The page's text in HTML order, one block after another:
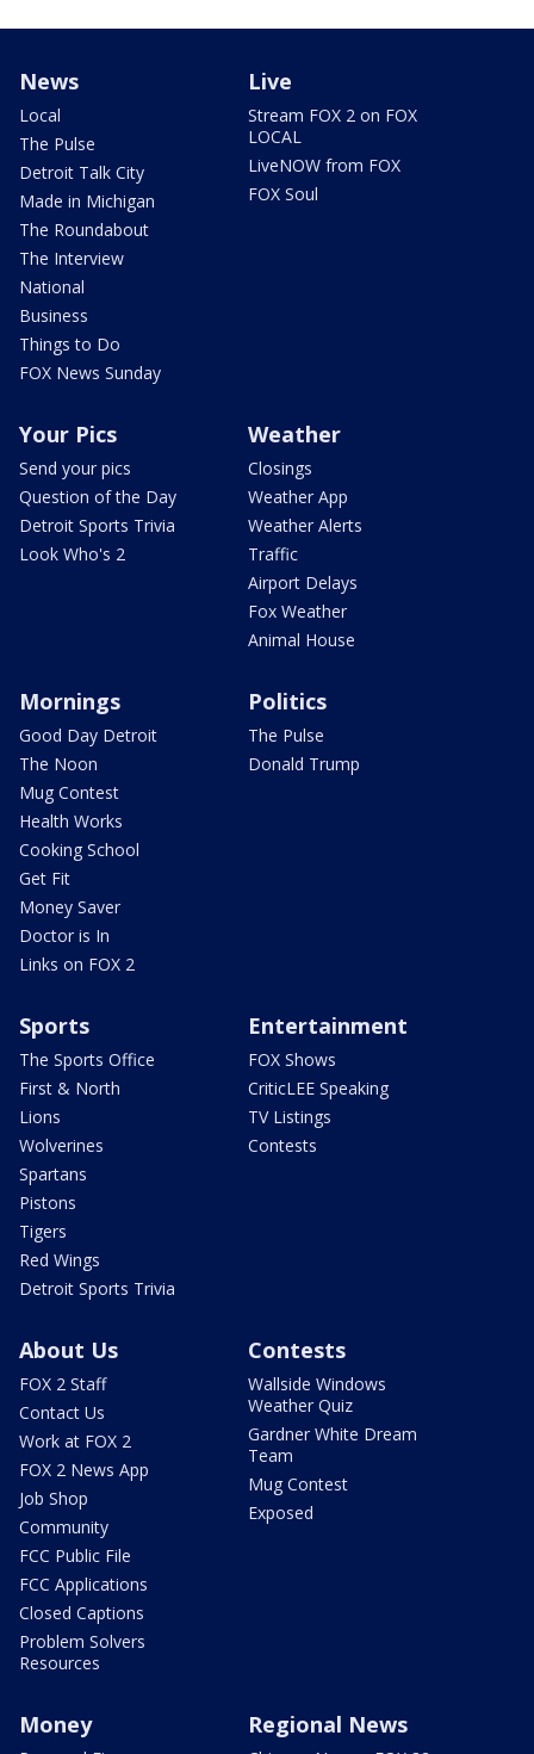
News
Local
The Pulse
Detroit Talk City
Made in Michigan
The Roundabout
The Interview
National
Business
Things to Do
FOX News Sunday
Live
Stream FOX 2 on FOX
LOCAL
LiveNOW from FOX
FOX Soul
Your Pics
Send your pics
Question of the Day
Detroit Sports Trivia
Look Who's 2
Weather
Closings
Weather App
Weather Alerts
Traffic
Airport Delays
Fox Weather
Animal House
Mornings
Good Day Detroit
The Noon
Mug Contest
Health Works
Cooking School
Get Fit
Money Saver
Doctor is In
Links on FOX 2
Politics
The Pulse
Donald Trump
Sports
The Sports Office
First & North
Lions
Wolverines
Spartans
Pistons
Tigers
Red Wings
Detroit Sports Trivia
Entertainment
FOX Shows
CriticLEE Speaking
TV Listings
Contests
About Us
FOX 2 Staff
Contact Us
Work at FOX 2
FOX 2 News App
Job Shop
Community
FCC Public File
FCC Applications
Closed Captions
Problem Solvers
Resources
Contests
Wallside Windows
Weather Quiz
Gardner White Dream
Team
Mug Contest
Exposed
Money Regional News